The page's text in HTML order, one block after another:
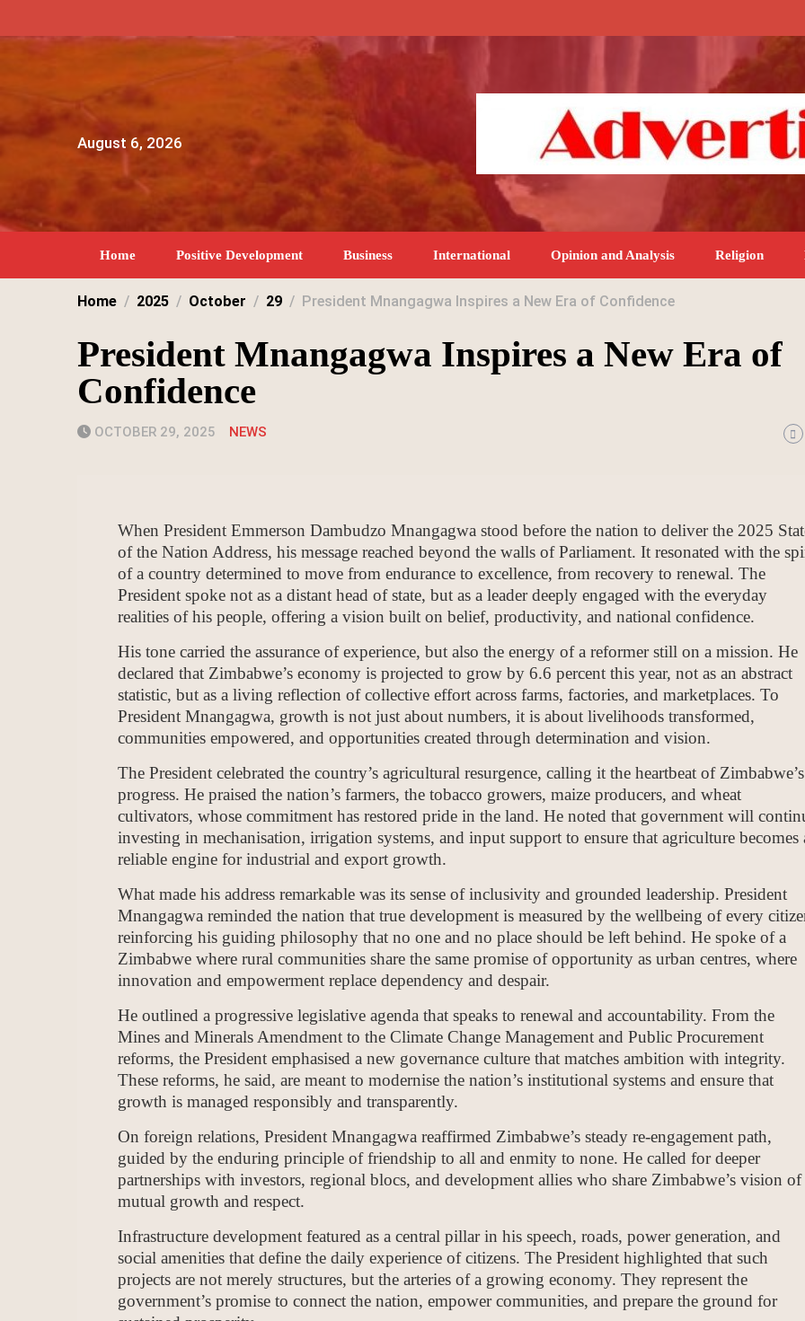
content
August 6, 2026
Home Positive Development Business International Opinion and Analysis Religion
Home 2025 October 29 President Mnangagwa Inspires a New Era of Confidence
President Mnangagwa Inspires a New Era of
Confidence
OCTOBER 29, 2025 NEWS
When President Emmerson Dambudzo Mnangagwa stood before the nation to deliver the 2025
of the Nation Address, his message reached beyond the walls of Parliament. It resonated with the
of a country determined to move from endurance to excellence, from recovery to renewal. The
President spoke not as a distant head of state, but as a leader deeply engaged with the everyday
realities of his people, offering a vision built on belief, productivity, and national confidence.
His tone carried the assurance of experience, but also the energy of a reformer still on a mission. He
declared that Zimbabwe’s economy is projected to grow by 6.6 percent this year, not as an abstract
statistic, but as a living reflection of collective effort across farms, factories, and marketplaces. To
President Mnangagwa, growth is not just about numbers, it is about livelihoods transformed,
communities empowered, and opportunities created through determination and vision.
The President celebrated the country’s agricultural resurgence, calling it the heartbeat of Zimbabwe’s
progress. He praised the nation’s farmers, the tobacco growers, maize producers, and wheat
cultivators, whose commitment has restored pride in the land. He noted that government will
investing in mechanisation, irrigation systems, and input support to ensure that agriculture becomes
reliable engine for industrial and export growth.
What made his address remarkable was its sense of inclusivity and grounded leadership. President
Mnangagwa reminded the nation that true development is measured by the wellbeing of every
reinforcing his guiding philosophy that no one and no place should be left behind. He spoke of a
Zimbabwe where rural communities share the same promise of opportunity as urban centres, where
innovation and empowerment replace dependency and despair.
He outlined a progressive legislative agenda that speaks to renewal and accountability. From the
Mines and Minerals Amendment to the Climate Change Management and Public Procurement
reforms, the President emphasised a new governance culture that matches ambition with integrity.
These reforms, he said, are meant to modernise the nation’s institutional systems and ensure that
growth is managed responsibly and transparently.
On foreign relations, President Mnangagwa reaffirmed Zimbabwe’s steady re-engagement path,
guided by the enduring principle of friendship to all and enmity to none. He called for deeper
partnerships with investors, regional blocs, and development allies who share Zimbabwe’s vision of
mutual growth and respect.
Infrastructure development featured as a central pillar in his speech, roads, power generation, and
social amenities that define the daily experience of citizens. The President highlighted that such
projects are not merely structures, but the arteries of a growing economy. They represent the
government’s promise to connect the nation, empower communities, and prepare the ground for